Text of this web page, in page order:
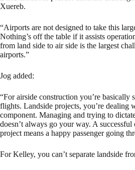
Xuereb.
“Airports are not designed to take this
Nothing’s off the table if it assists
from land side to air side is the largest
airports.”
Jog added:
“For airside construction you’re basically
flights. Landside projects, you’re dealing
component. Managing and trying to
doesn’t always go your way. A successful
project means a happy passenger going
For Kelley, you can’t separate landside